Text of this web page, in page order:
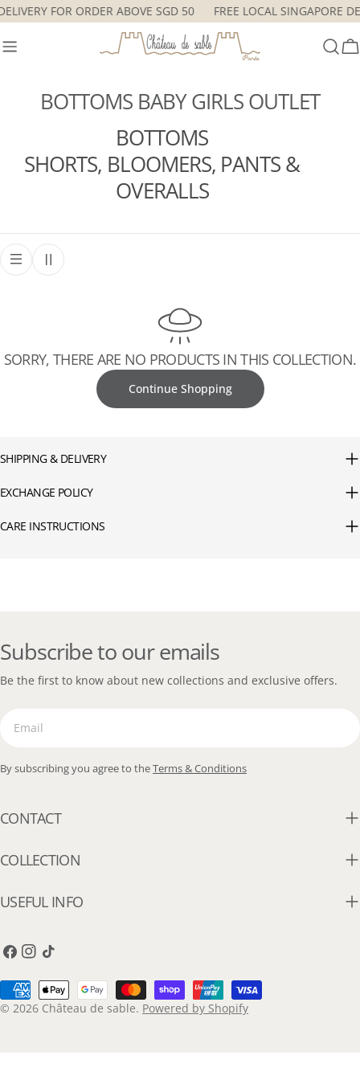
Skip
to
content
FOR ORDER ABOVE SGD 50 FREE LOCAL SINGAPORE
BOTTOMS BABY GIRLS OUTLET
BOTTOMS
SHORTS, BLOOMERS, PANTS &
OVERALLS
SORRY, THERE ARE NO PRODUCTS IN THIS COLLECTION.
Continue Shopping
SHIPPING & DELIVERY
EXCHANGE POLICY
CARE INSTRUCTIONS
Subscribe to our emails
Be the first to know about new collections and exclusive offers.
By subscribing you agree to theTerms & Conditions
CONTACT
COLLECTION
USEFUL INFO
Facebook
Instagram
TikTok
© 2026 Château de sable. Powered by Shopify
Payment
methods